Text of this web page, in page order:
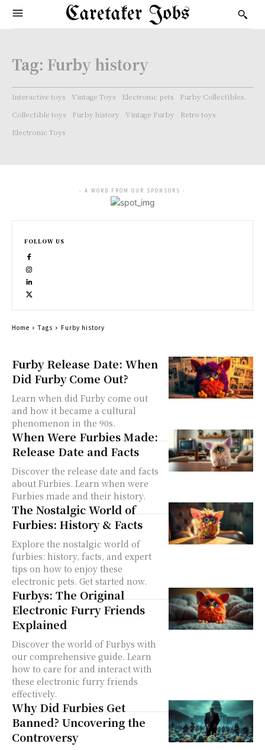
Caretaker Jobs
Tag: Furby history
Interactive toys Vintage Toys Electronic pets
Furby Collectibles.
Collectible toys
Furby history Vintage Furby
Retro toys
Electronic Toys
Furby Release Date: When
Did Furby Come Out?
Learn when did Furby come out
and how it became a cultural
phenomenon in the 90s.
When Were Furbies Made:
Release Date and Facts
Discover the release date and facts
about Furbies. Learn when were
Furbies made and their history.
The Nostalgic World of
Furbies: History & Facts
Explore the nostalgic world of
furbies: history, facts, and expert
tips on how to enjoy these
electronic pets. Get started now.
Furbys: The Original
Electronic Furry Friends
Explained
Discover the world of Furbys with
our comprehensive guide. Learn
how to care for and interact with
these electronic furry friends
effectively.
Why Did Furbies Get
Banned? Uncovering the
Controversy
- A WORD FROM OUR SPONSORS -
FOLLOW US
Home Tags Furby history